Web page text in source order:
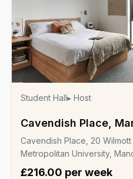
Student Hall▸ Host
Cavendish Place,
Cavendish Place, 20
Metropolitan University,
£216.00 per week